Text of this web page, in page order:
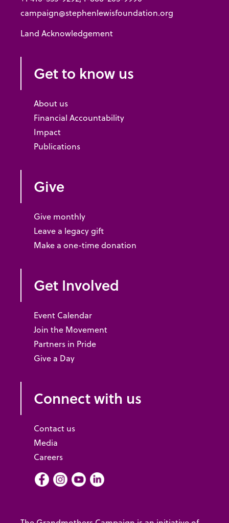
campaign@stephenlewisfoundation.org
Land Acknowledgement
Get to know us
About us
Financial Accountability
Impact
Publications
Give
Give monthly
Leave a legacy gift
Make a one-time donation
Get Involved
Event Calendar
Join the Movement
Partners in Pride
Give a Day
Connect with us
Contact us
Media
Careers
FacebookInstagram
YoutubeLInkedIn